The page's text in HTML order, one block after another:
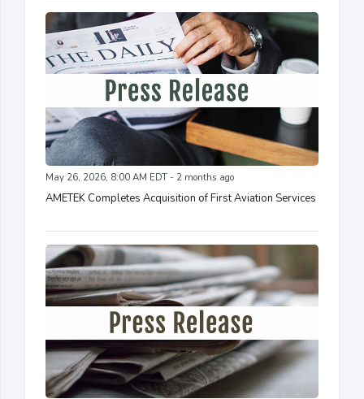
May 26, 2026, 8:00 AM EDT - 2 months ago
AMETEK Completes Acquisition of First Aviation Services